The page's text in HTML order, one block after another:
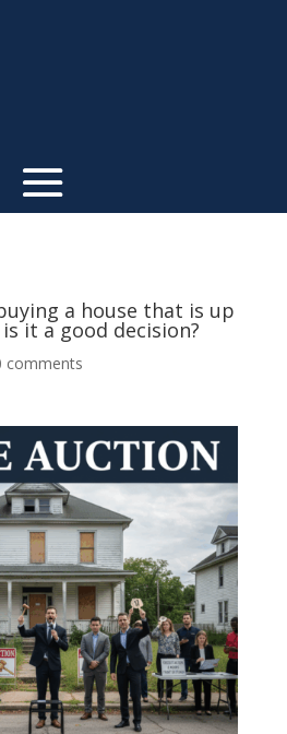
a house that is up
it a good decision?
comments